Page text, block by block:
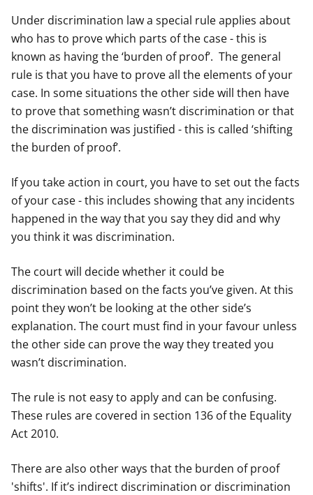
Under discrimination law a special rule applies about
who has to prove which parts of the case - this is
known as having the ‘burden of proof’. The general
rule is that you have to prove all the elements of your
case. In some situations the other side will then have
to prove that something wasn’t discrimination or that
the discrimination was justified - this is called ‘shifting
the burden of proof’.
If you take action in court, you have to set out the facts
of your case - this includes showing that any incidents
happened in the way that you say they did and why
you think it was discrimination.
The court will decide whether it could be
discrimination based on the facts you’ve given. At this
point they won’t be looking at the other side’s
explanation. The court must find in your favour unless
the other side can prove the way they treated you
wasn’t discrimination.
The rule is not easy to apply and can be confusing.
These rules are covered in section 136 of the Equality
Act 2010.
There are also other ways that the burden of proof
'shifts'. If it’s indirect discrimination or discrimination